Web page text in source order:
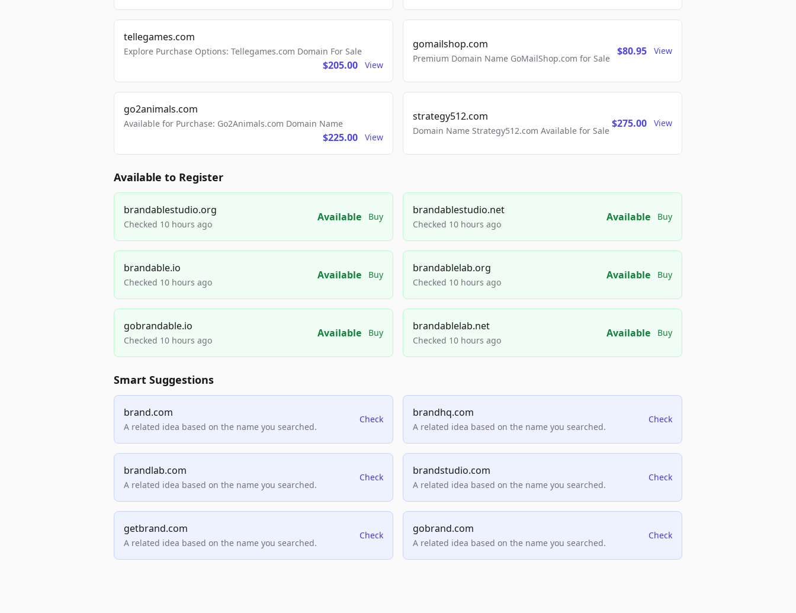
tellegames.com
Explore Purchase Options: Tellegames.com Domain For Sale
$205.00 View
gomailshop.com
Premium Domain Name GoMailShop.com for Sale
$80.95 View
go2animals.com
Available for Purchase: Go2Animals.com Domain Name
$225.00 View
strategy512.com
Domain Name Strategy512.com Available for Sale
$275.00 View
Available to Register
brandablestudio.org
Checked 10 hours ago
Available Buy
brandablestudio.net
Checked 10 hours ago
Available Buy
brandable.io
Checked 10 hours ago
Available Buy
brandablelab.org
Checked 10 hours ago
Available Buy
gobrandable.io
Checked 10 hours ago
Available Buy
brandablelab.net
Checked 10 hours ago
Available Buy
Smart Suggestions
brand.com
A related idea based on the name you searched.
Check
brandhq.com
A related idea based on the name you searched.
Check
brandlab.com
A related idea based on the name you searched.
Check
brandstudio.com
A related idea based on the name you searched.
Check
getbrand.com
A related idea based on the name you searched.
Check
gobrand.com
A related idea based on the name you searched.
Check